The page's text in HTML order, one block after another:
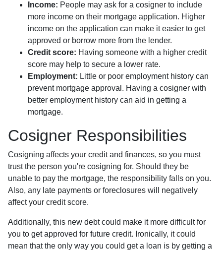
Income: People may ask for a cosigner to include
more income on their mortgage application. Higher
income on the application can make it easier to get
approved or borrow more from the lender.
Credit score: Having someone with a higher credit
score may help to secure a lower rate.
Employment: Little or poor employment history can
prevent mortgage approval. Having a cosigner with
better employment history can aid in getting a
mortgage.
Cosigner Responsibilities
Cosigning affects your credit and finances, so you must
trust the person you're cosigning for. Should they be
unable to pay the mortgage, the responsibility falls on you.
Also, any late payments or foreclosures will negatively
affect your credit score.
Additionally, this new debt could make it more difficult for
you to get approved for future credit. Ironically, it could
mean that the only way you could get a loan is by getting a